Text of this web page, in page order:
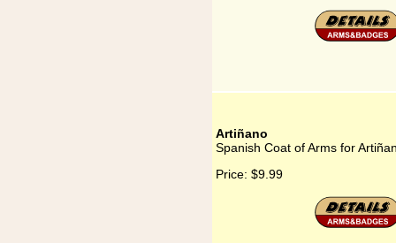
Artiñano
Spanish Coat of Arms for
Price: $9.99